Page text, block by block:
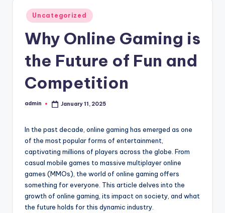
Posted
in
Uncategorized
Why Online Gaming is
the Future of Fun and
Competition
Posted
admin January 11, 2025
In the past decade, online gaming has emerged as one
of the most popular forms of entertainment,
captivating millions of players across the globe. From
casual mobile games to massive multiplayer online
games (MMOs), the world of online gaming offers
something for everyone. This article delves into the
growth of online gaming, its impact on society, and what
the future holds for this dynamic industry.